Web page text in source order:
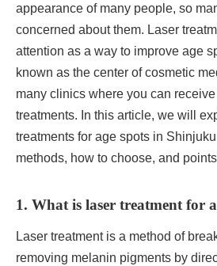
appearance of many people, so
concerned about them. Laser
attention as a way to improve age
known as the center of cosmetic
many clinics where you can
treatments. In this article, we will
treatments for age spots in
methods, how to choose, and
1. What is laser treatment for
Laser treatment is a method of
removing melanin pigments by